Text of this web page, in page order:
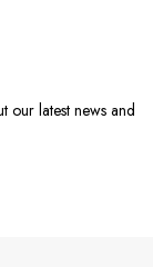
our latest news and